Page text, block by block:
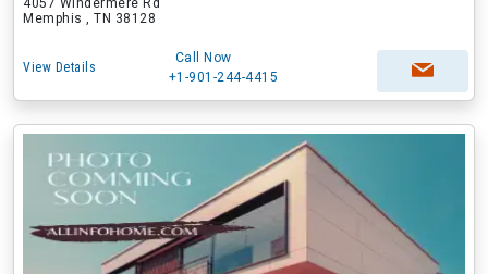
4057 Windermere Rd
Memphis , TN 38128
View Details
Call Now
+1-901-244-4415